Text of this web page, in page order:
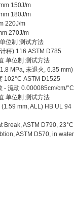
150J/m
180J/m
220J/m
270J/m
位制 测试方法
秤) 116 ASTM D785
单位制 测试方法
MPa, 未退火, 6.35
102°C ASTM D1525
- 流动 0.000085cm/cm/
单位制 测试方法
(1.59 mm, ALL) HB UL 94
Break, ASTM D790,
ASTM D570, in